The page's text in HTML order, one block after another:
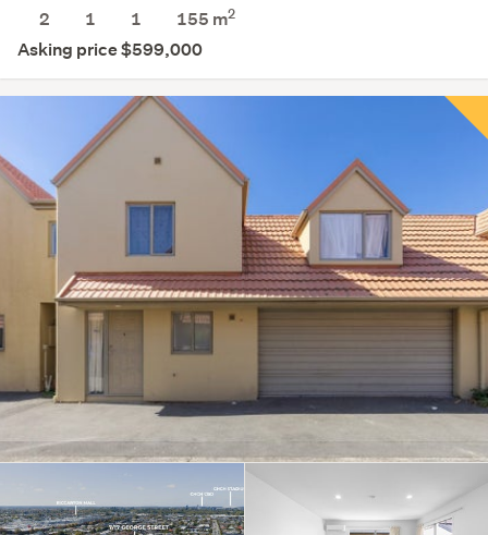
2
1 1 155 m2
Asking price $599,000